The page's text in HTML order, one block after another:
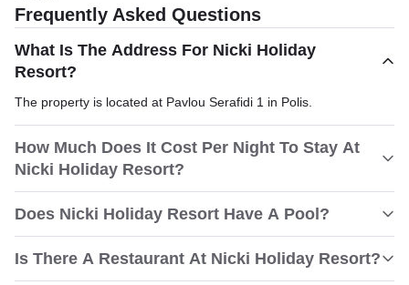
Frequently Asked Questions
What Is The Address For Nicki Holiday
Resort?
The property is located at Pavlou Serafidi 1 in Polis.
How Much Does It Cost Per Night To Stay At
Nicki Holiday Resort?
Does Nicki Holiday Resort Have A Pool?
Is There A Restaurant At Nicki Holiday Resort?